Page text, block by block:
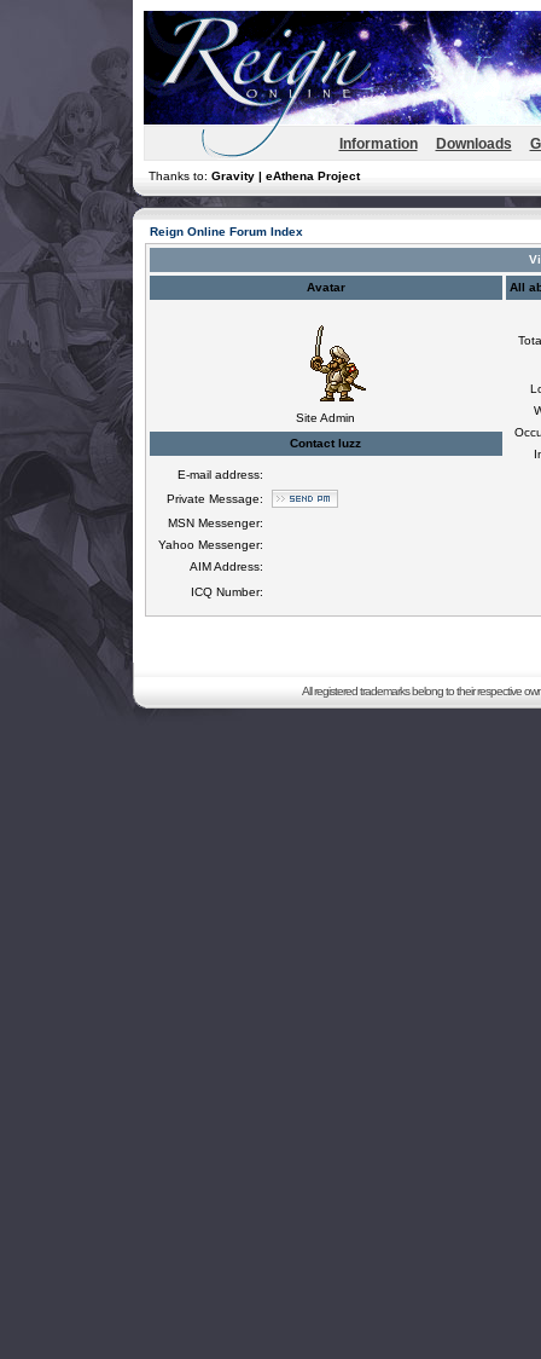
Information Downloads
Thanks to: Gravity | eAthena Project
Reign Online Forum Index
Avatar All
Site Admin
Contact luzz
E-mail address:
Private Message:
MSN Messenger:
Yahoo Messenger:
AIM Address:
ICQ Number:
All registered trademarks belong to their respective